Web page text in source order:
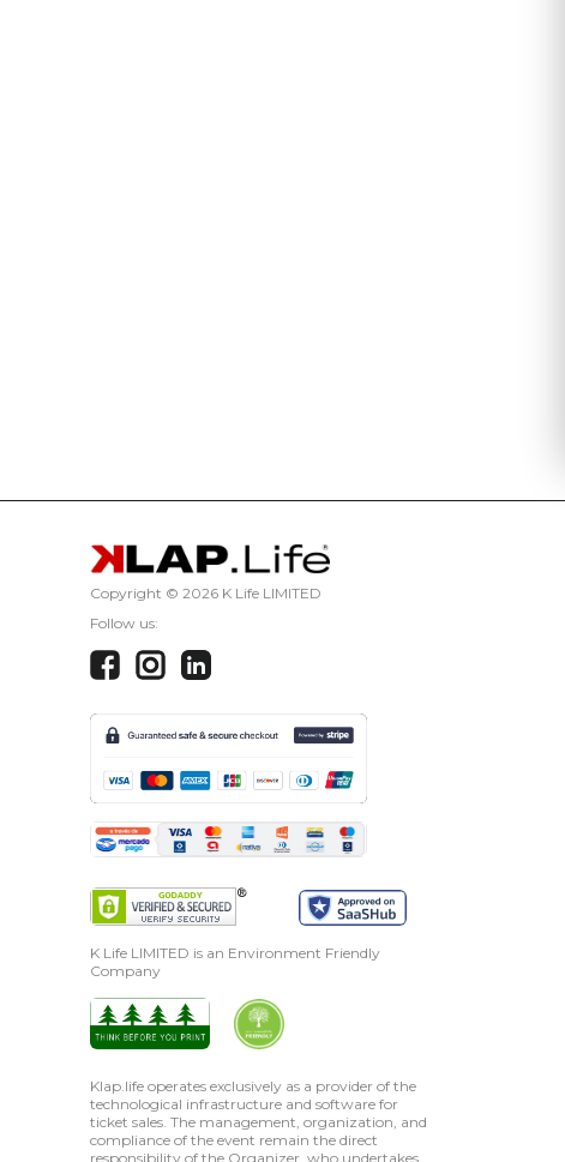
Copyright © 2026 K Life LIMITED
Follow us:
K Life LIMITED is an Environment Friendly
Company
Klap.life operates exclusively as a provider of the
technological infrastructure and software for
ticket sales. The management, organization, and
compliance of the event remain the direct
responsibility of the Organizer, who undertakes